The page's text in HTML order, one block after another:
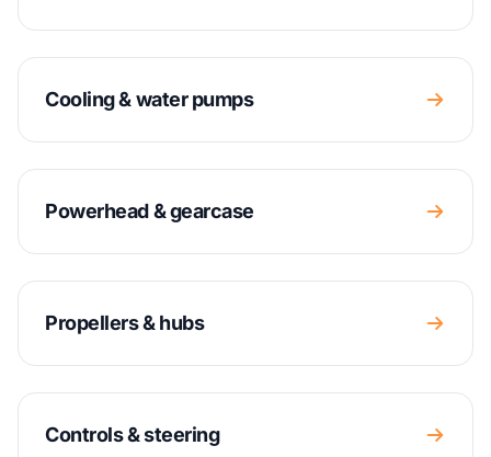
Cooling & water pumps
Powerhead & gearcase
Propellers & hubs
Controls & steering